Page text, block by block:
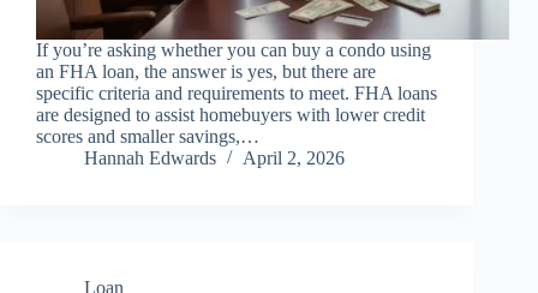
If you’re asking whether you can buy a condo using
an FHA loan, the answer is yes, but there are
specific criteria and requirements to meet. FHA loans
are designed to assist homebuyers with lower credit
scores and smaller savings,…
Hannah Edwards
April 2, 2026
Loan